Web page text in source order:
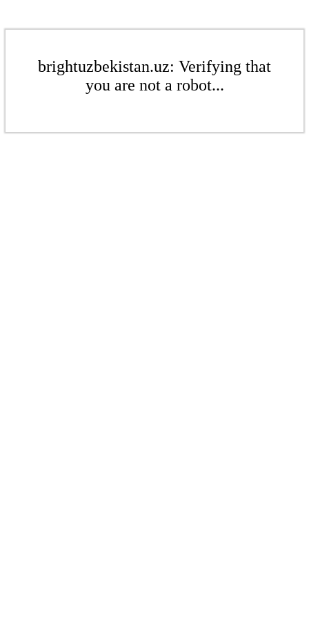
brightuzbekistan.uz: Verifying that
you are not a robot...